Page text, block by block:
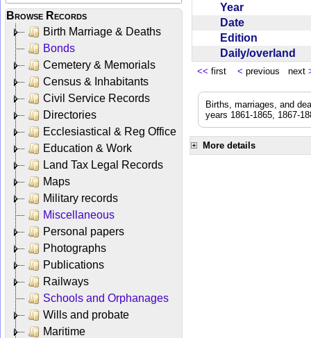
Browse Records
Birth Marriage & Deaths
Bonds
Cemetery & Memorials
Census & Inhabitants
Civil Service Records
Directories
Ecclesiastical & Reg Office
Education & Work
Land Tax Legal Records
Maps
Military records
Miscellaneous
Personal papers
Photographs
Publications
Railways
Schools and Orphanages
Wills and probate
Maritime
Year
Date
Edition
Daily/overland
<< first < previous next
Births, marriages, and
years 1861-1865, 1867-
More details